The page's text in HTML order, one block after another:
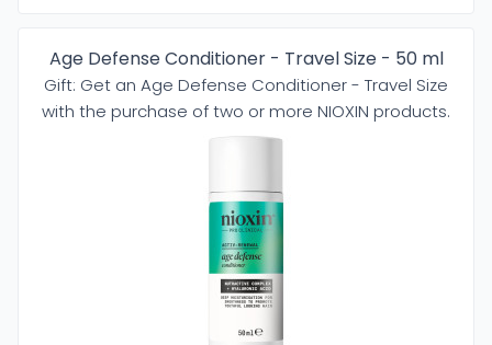
Age Defense Conditioner - Travel Size - 50 ml
Gift: Get an Age Defense Conditioner - Travel Size
with the purchase of two or more NIOXIN products.